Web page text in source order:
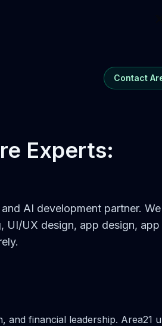
Contact
Experts:
AI development partner. We
UI/UX design, app design, app
financial leadership. Area21